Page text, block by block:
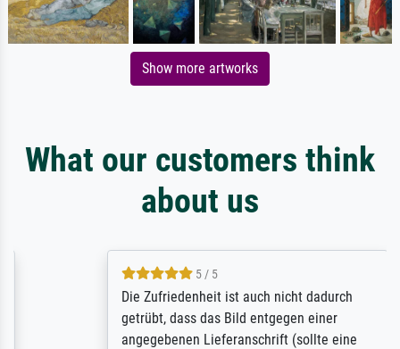
Show more artworks
What our customers think
about us
5 / 5
Die Zufriedenheit ist auch nicht dadurch
getrübt, dass das Bild entgegen einer
angegebenen Lieferanschrift (sollte eine